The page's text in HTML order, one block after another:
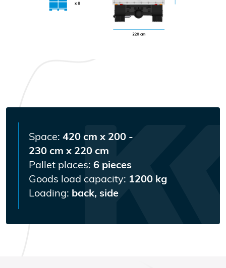
Space: 420 cm x 200 -
230 cm x 220 cm
Pallet places: 6 pieces
Goods load capacity: 1200 kg
Loading: back, side